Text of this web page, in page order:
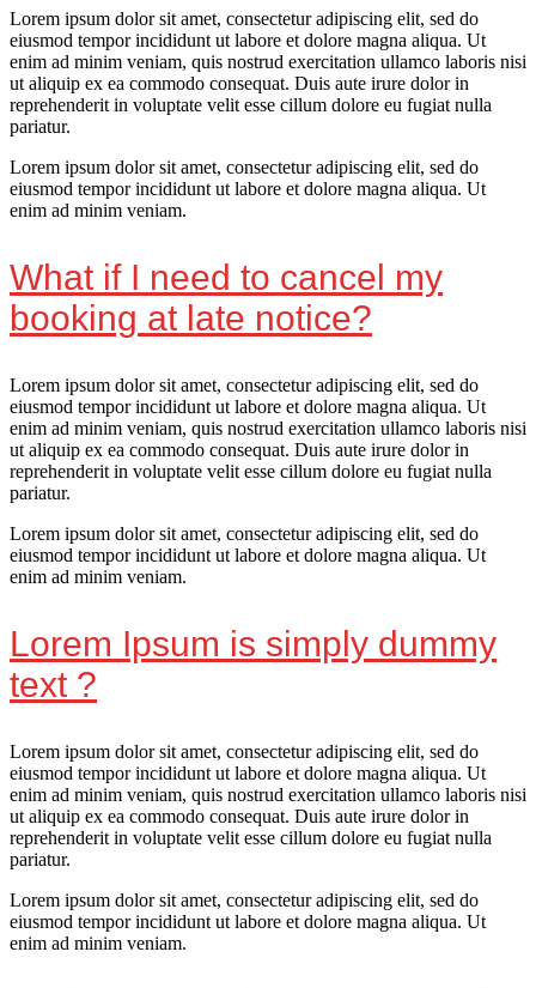
Lorem ipsum dolor sit amet, consectetur adipiscing elit, sed do
eiusmod tempor incididunt ut labore et dolore magna aliqua. Ut
enim ad minim veniam, quis nostrud exercitation ullamco laboris nisi
ut aliquip ex ea commodo consequat. Duis aute irure dolor in
reprehenderit in voluptate velit esse cillum dolore eu fugiat nulla
pariatur.
Lorem ipsum dolor sit amet, consectetur adipiscing elit, sed do
eiusmod tempor incididunt ut labore et dolore magna aliqua. Ut
enim ad minim veniam.
What if I need to cancel my
booking at late notice?
Lorem ipsum dolor sit amet, consectetur adipiscing elit, sed do
eiusmod tempor incididunt ut labore et dolore magna aliqua. Ut
enim ad minim veniam, quis nostrud exercitation ullamco laboris nisi
ut aliquip ex ea commodo consequat. Duis aute irure dolor in
reprehenderit in voluptate velit esse cillum dolore eu fugiat nulla
pariatur.
Lorem ipsum dolor sit amet, consectetur adipiscing elit, sed do
eiusmod tempor incididunt ut labore et dolore magna aliqua. Ut
enim ad minim veniam.
Lorem Ipsum is simply dummy
text ?
Lorem ipsum dolor sit amet, consectetur adipiscing elit, sed do
eiusmod tempor incididunt ut labore et dolore magna aliqua. Ut
enim ad minim veniam, quis nostrud exercitation ullamco laboris nisi
ut aliquip ex ea commodo consequat. Duis aute irure dolor in
reprehenderit in voluptate velit esse cillum dolore eu fugiat nulla
pariatur.
Lorem ipsum dolor sit amet, consectetur adipiscing elit, sed do
eiusmod tempor incididunt ut labore et dolore magna aliqua. Ut
enim ad minim veniam.